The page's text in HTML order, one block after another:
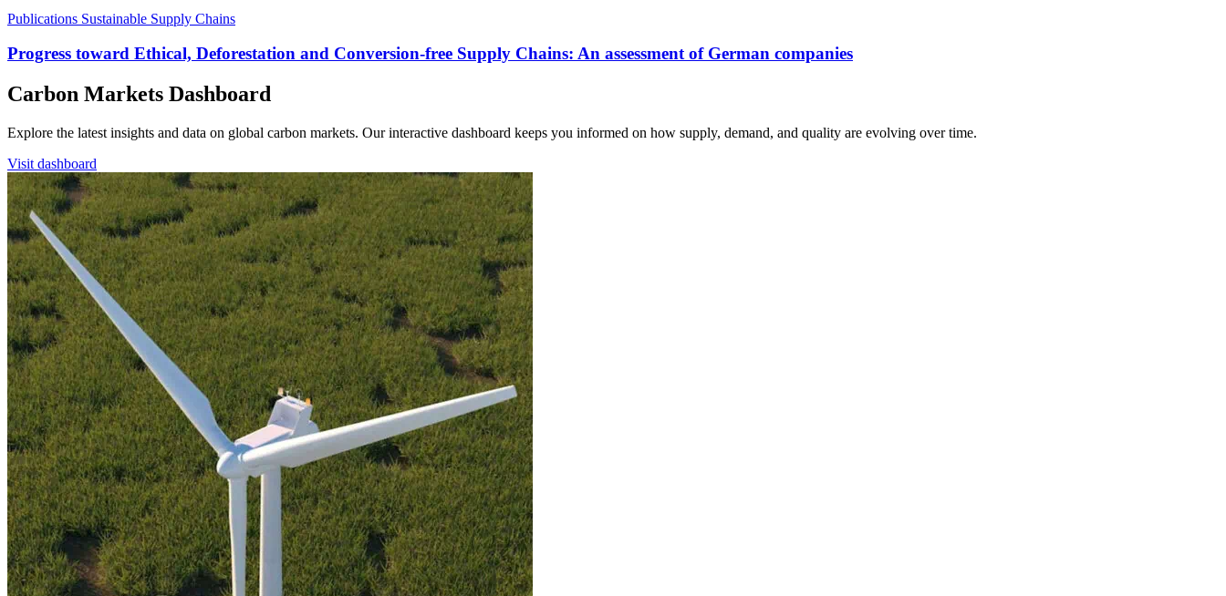
Publications Sustainable Supply Chains
Progress toward Ethical, Deforestation and Conversion-free Supply Chains: An assessment of German companies
Carbon Markets Dashboard
Explore the latest insights and data on global carbon markets. Our interactive dashboard keeps you informed on how supply, demand, and quality are evolving over time.
Visit dashboard